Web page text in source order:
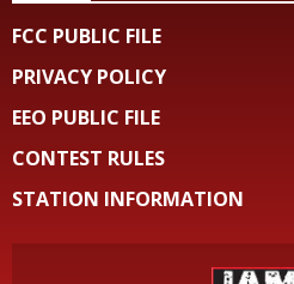
FCC PUBLIC FILE
PRIVACY POLICY
EEO PUBLIC FILE
CONTEST RULES
STATION INFORMATION